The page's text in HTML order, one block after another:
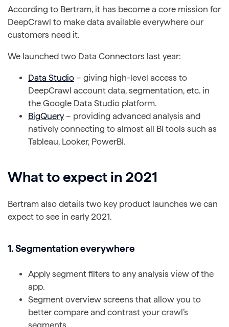
According to Bertram, it has become a core mission for
DeepCrawl to make data available everywhere our
customers need it.
We launched two Data Connectors last year:
Data Studio – giving high-level access to
DeepCrawl account data, segmentation, etc. in
the Google Data Studio platform.
BigQuery– providing advanced analysis and
natively connecting to almost all BI tools such as
Tableau, Looker, PowerBI.
What to expect in 2021
Bertram also details two key product launches we can
expect to see in early 2021.
1. Segmentation everywhere
Apply segment filters to any analysis view of the
app.
Segment overview screens that allow you to
better compare and contrast your crawl’s